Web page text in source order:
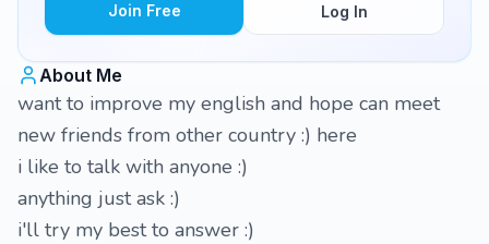
Join Free Log In
About Me
want to improve my english and hope can meet
new friends from other country :) here
i like to talk with anyone :)
anything just ask :)
i'll try my best to answer :)